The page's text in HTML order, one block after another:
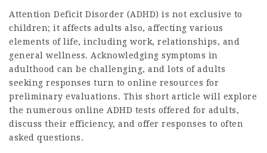
Attention Deficit Disorder (ADHD) is not exclusive to
children; it affects adults also, affecting various
elements of life, including work, relationships, and
general wellness. Acknowledging symptoms in
adulthood can be challenging, and lots of adults
seeking responses turn to online resources for
preliminary evaluations. This short article will explore
the numerous online ADHD tests offered for adults,
discuss their efficiency, and offer responses to often
asked questions.